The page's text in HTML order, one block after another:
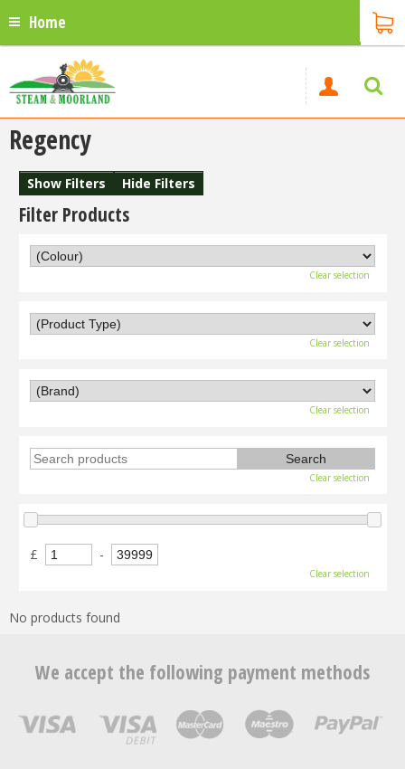
Home
Regency
Show Filters Hide Filters
Filter Products
Clear selection
Clear selection
Clear selection
Clear selection
£ -
Clear selection
No products found
We accept the following payment methods